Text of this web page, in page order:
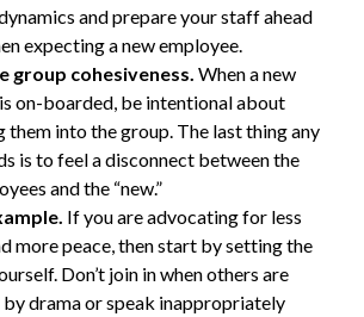
and prepare your staff ahead
expecting a new employee.
group cohesiveness. When a new
on-boarded, be intentional about
them into the group. The last thing any
is to feel a disconnect between the
and the “new.”
If you are advocating for less
more peace, then start by setting the
Don’t join in when others are
drama or speak inappropriately